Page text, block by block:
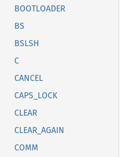
BOOTLOADER
BS
BSLSH
C
CANCEL
CAPS_LOCK
CLEAR
CLEAR_AGAIN
COMM